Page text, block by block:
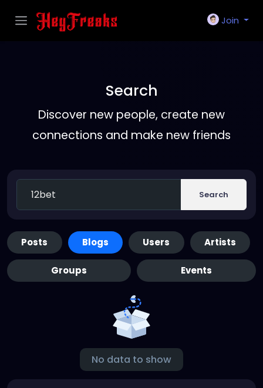
Join
Search
Discover new people, create new
connections and make new friends
Search
Posts Blogs Users Artists
Groups Events
No data to show